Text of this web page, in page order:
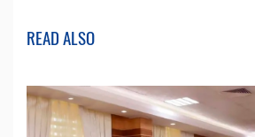
READ ALSO